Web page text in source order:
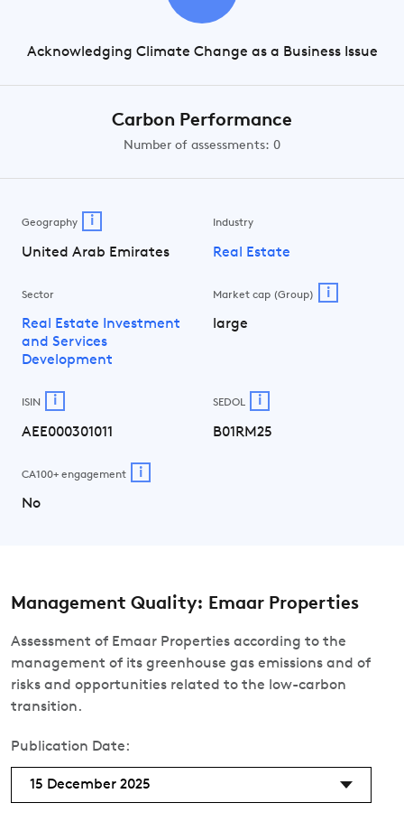
Acknowledging Climate Change as a Business Issue
Carbon Performance
Number of assessments: 0
Geography i
United Arab Emirates
Industry
Real Estate
Sector
Real Estate Investment
and Services
Development
Market cap (Group) i
large
ISIN i
AEE000301011
SEDOL i
B01RM25
CA100+ engagement i
No
Management Quality: Emaar Properties
Assessment of Emaar Properties according to the
management of its greenhouse gas emissions and of
risks and opportunities related to the low-carbon
transition.
Publication Date:
15 December 2025